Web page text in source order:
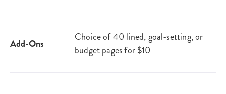
Add-Ons
Choice of 40 lined, goal-setting, or
budget pages for $10